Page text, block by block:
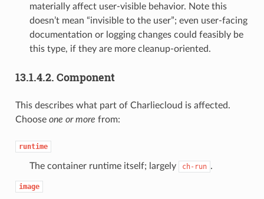
materially affect user-visible behavior. Note this
doesn’t mean “invisible to the user”; even user-facing
documentation or logging changes could feasibly be
this type, if they are more cleanup-oriented.
13.1.4.2. Component
This describes what part of Charliecloud is affected.
Choose one or more from:
runtime
The container runtime itself; largely ch-run .
image